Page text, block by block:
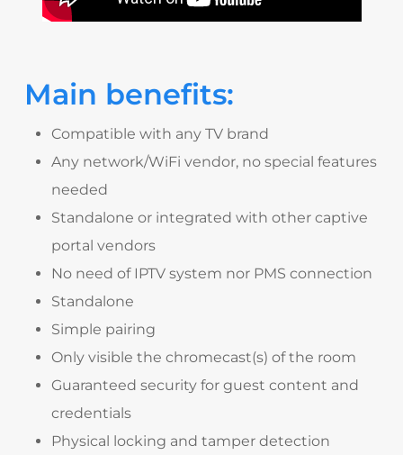
Main benefits:
Compatible with any TV brand
Any network/WiFi vendor, no special features
needed
Standalone or integrated with other captive
portal vendors
No need of IPTV system nor PMS connection
Standalone
Simple pairing
Only visible the chromecast(s) of the room
Guaranteed security for guest content and
credentials
Physical locking and tamper detection